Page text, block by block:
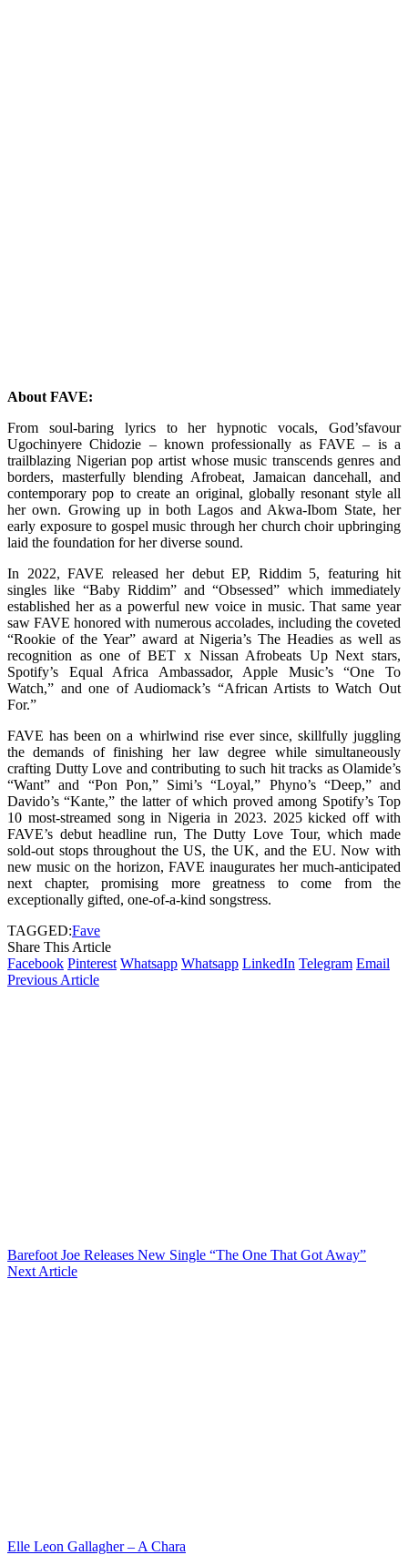
About FAVE:
From soul-baring lyrics to her hypnotic vocals, God’sfavour
Ugochinyere Chidozie – known professionally as FAVE – is a
trailblazing Nigerian pop artist whose music transcends genres and
borders, masterfully blending Afrobeat, Jamaican dancehall, and
contemporary pop to create an original, globally resonant style all
her own. Growing up in both Lagos and Akwa-Ibom State, her
early exposure to gospel music through her church choir upbringing
laid the foundation for her diverse sound.
In 2022, FAVE released her debut EP, Riddim 5, featuring hit
singles like “Baby Riddim” and “Obsessed” which immediately
established her as a powerful new voice in music. That same year
saw FAVE honored with numerous accolades, including the coveted
“Rookie of the Year” award at Nigeria’s The Headies as well as
recognition as one of BET x Nissan Afrobeats Up Next stars,
Spotify’s Equal Africa Ambassador, Apple Music’s “One To
Watch,” and one of Audiomack’s “African Artists to Watch Out
For.”
FAVE has been on a whirlwind rise ever since, skillfully juggling
the demands of finishing her law degree while simultaneously
crafting Dutty Love and contributing to such hit tracks as Olamide’s
“Want” and “Pon Pon,” Simi’s “Loyal,” Phyno’s “Deep,” and
Davido’s “Kante,” the latter of which proved among Spotify’s Top
10 most-streamed song in Nigeria in 2023. 2025 kicked off with
FAVE’s debut headline run, The Dutty Love Tour, which made
sold-out stops throughout the US, the UK, and the EU. Now with
new music on the horizon, FAVE inaugurates her much-anticipated
next chapter, promising more greatness to come from the
exceptionally gifted, one-of-a-kind songstress.
TAGGED:Fave
Share This Article
Facebook Pinterest Whatsapp Whatsapp LinkedIn Telegram Email
Previous Article
Barefoot Joe Releases New Single “The One That Got Away”
Next Article
Elle Leon Gallagher – A Chara